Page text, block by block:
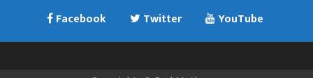
Facebook Twitter YouTube